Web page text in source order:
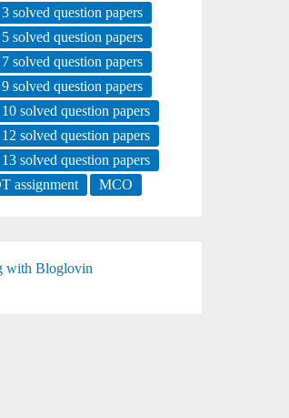
solved question papers
solved question papers
solved question papers
solved question papers
solved question papers
solved question papers
solved question papers
assignment
MCO
with Bloglovin